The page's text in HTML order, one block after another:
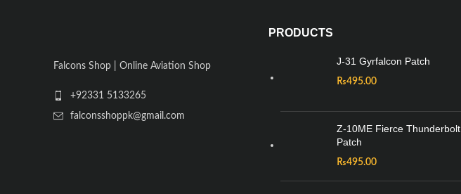
Falcons Shop | Online Aviation Shop
+92331 5133265
falconsshoppk@gmail.com
PRODUCTS
J-31 Gyrfalcon Patch
₨495.00
Z-10ME Fierce Thunderbolt
Patch
₨495.00